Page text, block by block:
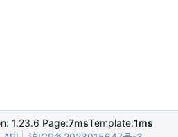
1.23.6 Page:7msTemplate:1ms